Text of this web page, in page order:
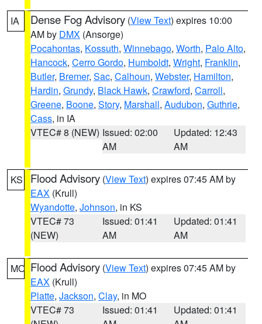
IA Dense Fog Advisory (View Text) expires 10:00
AM by DMX (Ansorge)
Pocahontas, Kossuth, Winnebago, Worth, Palo Alto,
Hancock, Cerro Gordo, Humboldt, Wright, Franklin,
Butler, Bremer, Sac, Calhoun, Webster, Hamilton,
Hardin, Grundy, Black Hawk, Crawford, Carroll,
Greene, Boone, Story, Marshall, Audubon, Guthrie,
Cass, in IA
VTEC# 8 (NEW) Issued: 02:00
AM
Updated: 12:43
AM
KS Flood Advisory (View Text) expires 07:45 AM by
EAX (Krull)
Wyandotte, Johnson, in KS
VTEC# 73
(NEW)
Issued: 01:41
AM
Updated: 01:41
AM
MO Flood Advisory (View Text) expires 07:45 AM by
EAX (Krull)
Platte, Jackson, Clay, in MO
VTEC# 73
Issued: 01:41
Updated: 01:41